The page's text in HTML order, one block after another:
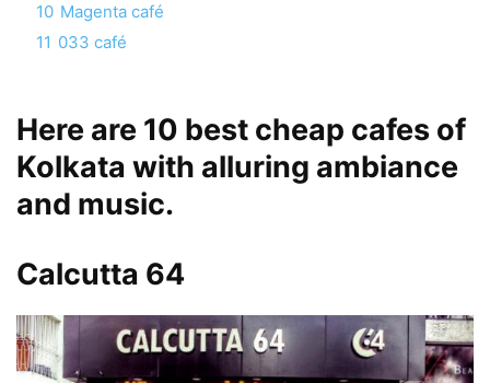
10 Magenta café
11 033 café
Here are 10 best cheap cafes of
Kolkata with alluring ambiance
and music.
Calcutta 64